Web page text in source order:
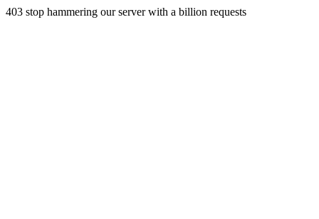
403 stop hammering our server with a billion requests